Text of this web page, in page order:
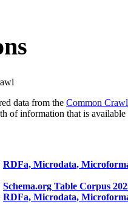
data from the Common Crawl
of information that is available
RDFa, Microdata,
Schema.org Table Corpus
RDFa, Microdata,